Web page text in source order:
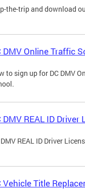
the-trip and download
DMV Online Traffic
to sign up for DC DMV
DMV REAL ID Driver
DMV REAL ID Driver
Vehicle Title